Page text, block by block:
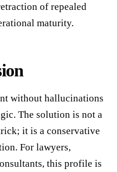
of repealed
maturity.
without hallucinations
The solution is not a
it is a conservative
For lawyers,
this profile is